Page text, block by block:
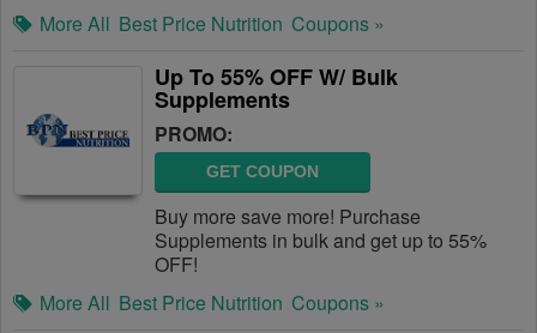
More All Best Price Nutrition Coupons »
Up To 55% OFF W/ Bulk
Supplements
PROMO:
GET COUPON
Buy more save more! Purchase
Supplements in bulk and get up to 55%
OFF!
More All Best Price Nutrition Coupons »